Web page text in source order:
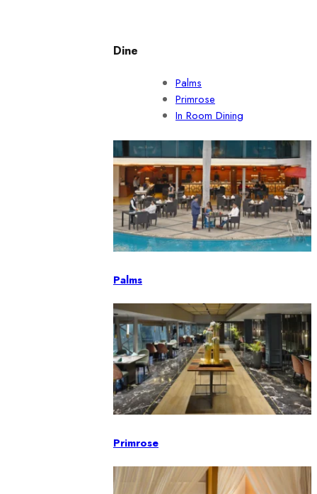
Dine
Palms
Primrose
In Room Dining
Palms
Primrose